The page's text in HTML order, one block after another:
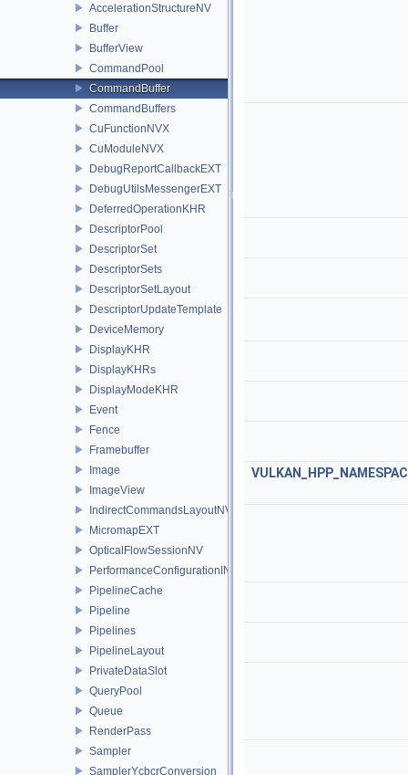
AccelerationStructureNV
Buffer
BufferView
CommandPool
CommandBuffer
CommandBuffers
CuFunctionNVX
CuModuleNVX
DebugReportCallbackEXT
DebugUtilsMessengerEXT
DeferredOperationKHR
DescriptorPool
DescriptorSet
DescriptorSets
DescriptorSetLayout
DescriptorUpdateTemplate
DeviceMemory
DisplayKHR
DisplayKHRs
DisplayModeKHR
Event
Fence
Framebuffer
Image
ImageView
IndirectCommandsLayoutNV
MicromapEXT
OpticalFlowSessionNV
PerformanceConfigurationINTEL
PipelineCache
Pipeline
Pipelines
PipelineLayout
PrivateDataSlot
QueryPool
Queue
RenderPass
Sampler
SamplerYcbcrConversion